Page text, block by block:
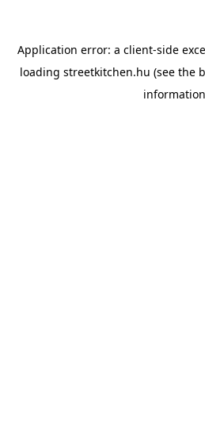
Application error: a client-side
loading streetkitchen.hu (see the